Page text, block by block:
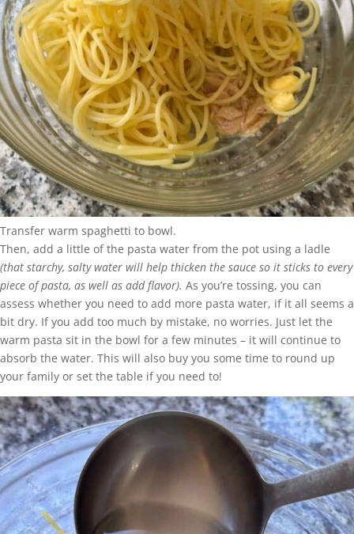
Transfer warm spaghetti to bowl.
Then, add a little of the pasta water from the pot using a ladle
(that starchy, salty water will help thicken the sauce so it sticks to every
piece of pasta, as well as add flavor). As you’re tossing, you can
assess whether you need to add more pasta water, if it all seems a
bit dry. If you add too much by mistake, no worries. Just let the
warm pasta sit in the bowl for a few minutes – it will continue to
absorb the water. This will also buy you some time to round up
your family or set the table if you need to!